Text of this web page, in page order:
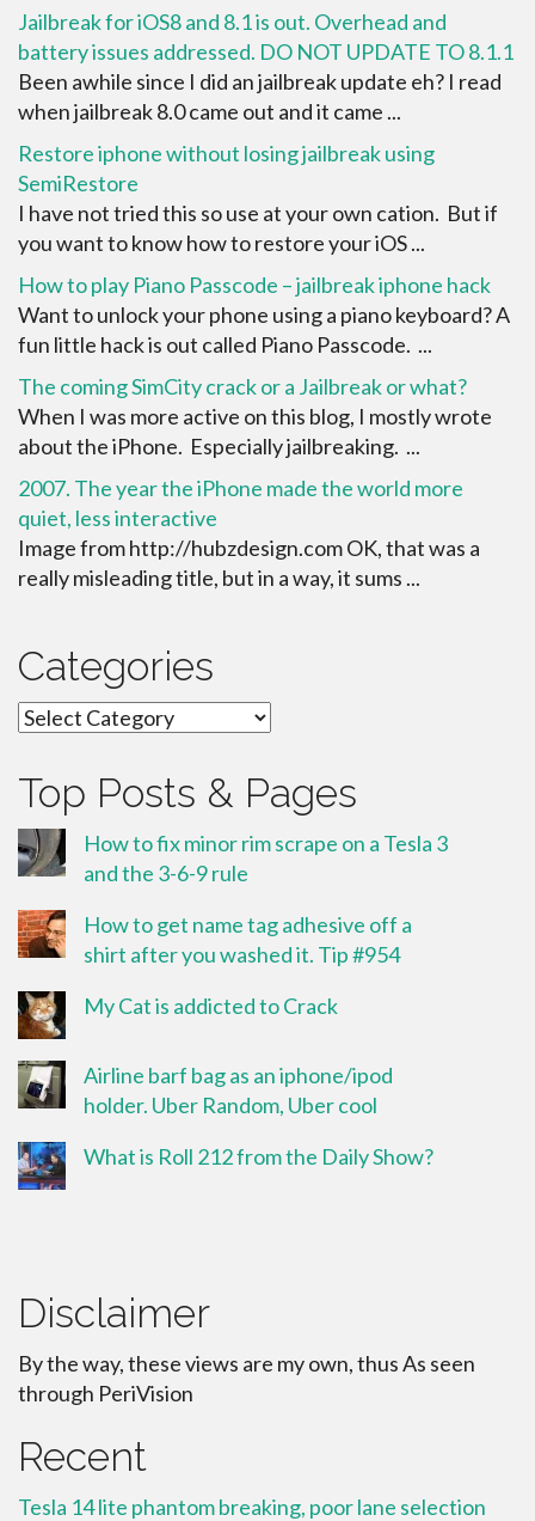
Jailbreak for iOS8 and 8.1 is out. Overhead and
battery issues addressed. DO NOT UPDATE TO 8.1.1
Been awhile since I did an jailbreak update eh? I read
when jailbreak 8.0 came out and it came ...
Restore iphone without losing jailbreak using
SemiRestore
I have not tried this so use at your own cation. But if
you want to know how to restore your iOS ...
How to play Piano Passcode – jailbreak iphone hack
Want to unlock your phone using a piano keyboard? A
fun little hack is out called Piano Passcode. ...
The coming SimCity crack or a Jailbreak or what?
When I was more active on this blog, I mostly wrote
about the iPhone. Especially jailbreaking. ...
2007. The year the iPhone made the world more
quiet, less interactive
Image from http://hubzdesign.com OK, that was a
really misleading title, but in a way, it sums ...
Categories
Categories
Top Posts & Pages
How to fix minor rim scrape on a Tesla 3
and the 3-6-9 rule
How to get name tag adhesive off a
shirt after you washed it. Tip #954
My Cat is addicted to Crack
Airline barf bag as an iphone/ipod
holder. Uber Random, Uber cool
What is Roll 212 from the Daily Show?
Disclaimer
By the way, these views are my own, thus As seen
through PeriVision
Recent
Tesla 14 lite phantom breaking, poor lane selection